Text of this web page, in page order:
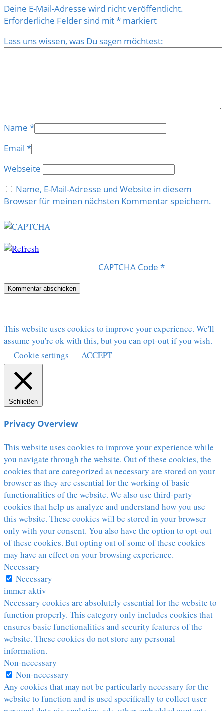
Deine E-Mail-Adresse wird nicht veröffentlicht.
Erforderliche Felder sind mit* markiert
Lass uns wissen, was Du sagen möchtest:
Name *
Email *
Webseite
Name, E-Mail-Adresse und Website in diesem
Browser für meinen nächsten Kommentar speichern.
CAPTCHA Code *
This website uses cookies to improve your experience. We'll
assume you're ok with this, but you can opt-out if you wish.
Cookie settings
ACCEPT
Schließen
Privacy Overview
This website uses cookies to improve your experience while
you navigate through the website. Out of these cookies, the
cookies that are categorized as necessary are stored on your
browser as they are essential for the working of basic
functionalities of the website. We also use third-party
cookies that help us analyze and understand how you use
this website. These cookies will be stored in your browser
only with your consent. You also have the option to opt-out
of these cookies. But opting out of some of these cookies
may have an effect on your browsing experience.
Necessary
Necessary
immer aktiv
Necessary cookies are absolutely essential for the website to
function properly. This category only includes cookies that
ensures basic functionalities and security features of the
website. These cookies do not store any personal
information.
Non-necessary
Non-necessary
Any cookies that may not be particularly necessary for the
website to function and is used specifically to collect user